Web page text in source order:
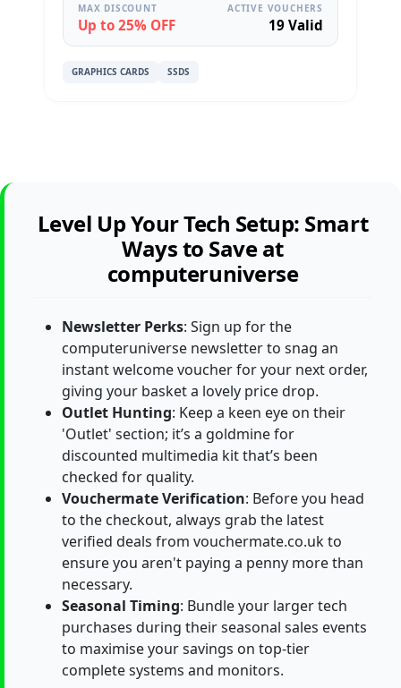
MAX DISCOUNT
Up to 25% OFF
ACTIVE VOUCHERS
19 Valid
GRAPHICS CARDS SSDS
Level Up Your Tech Setup: Smart
Ways to Save at
computeruniverse
Newsletter Perks: Sign up for the
computeruniverse newsletter to snag an
instant welcome voucher for your next order,
giving your basket a lovely price drop.
Outlet Hunting: Keep a keen eye on their
'Outlet' section; it’s a goldmine for
discounted multimedia kit that’s been
checked for quality.
Vouchermate Verification: Before you head
to the checkout, always grab the latest
verified deals from vouchermate.co.uk to
ensure you aren't paying a penny more than
necessary.
Seasonal Timing: Bundle your larger tech
purchases during their seasonal sales events
to maximise your savings on top-tier
complete systems and monitors.